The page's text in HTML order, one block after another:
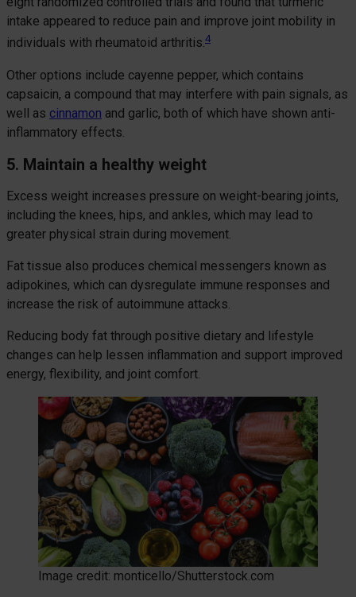
intake appeared to reduce pain and improve joint mobility in
individuals with rheumatoid arthritis.4
Other options include cayenne pepper, which contains
capsaicin, a compound that may interfere with pain signals, as
well as cinnamon and garlic, both of which have shown anti-
inflammatory effects.
5. Maintain a healthy weight
Excess weight increases pressure on weight-bearing joints,
including the knees, hips, and ankles, which may lead to
greater physical strain during movement.
Fat tissue also produces chemical messengers known as
adipokines, which can dysregulate immune responses and
increase the risk of autoimmune attacks.
Reducing body fat through positive dietary and lifestyle
changes can help lessen inflammation and support improved
energy, flexibility, and joint comfort.
Image credit: monticello/Shutterstock.com